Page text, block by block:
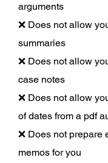
arguments
❌ Does not allow
summaries
❌ Does not allow
case notes
❌ Does not allow
of dates from a pdf
❌ Does not prepare
memos for you